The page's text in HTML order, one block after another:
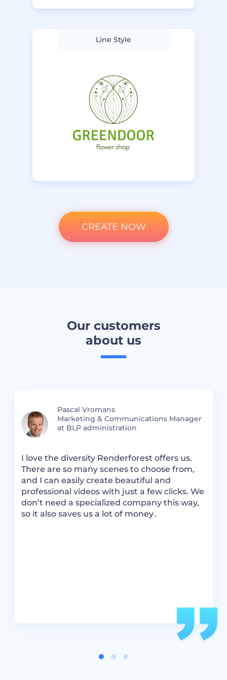
Line Style
CREATE NOW
Our customers
about us
Pascal Vromans
Marketing & Communications Manager
at BLP administration
I love the diversity Renderforest offers us.
There are so many scenes to choose from,
and I can easily create beautiful and
professional videos with just a few clicks. We
don’t need a specialized company this way,
so it also saves us a lot of money․